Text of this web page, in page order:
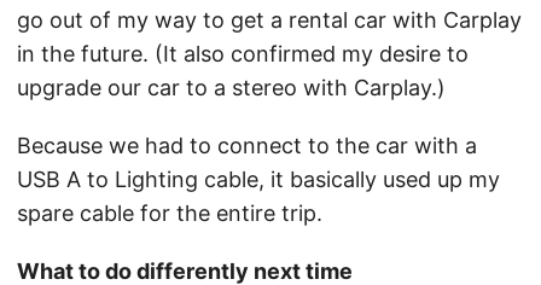
go out of my way to get a rental car with Carplay
in the future. (It also confirmed my desire to
upgrade our car to a stereo with Carplay.)
Because we had to connect to the car with a
USB A to Lighting cable, it basically used up my
spare cable for the entire trip.
What to do differently next time